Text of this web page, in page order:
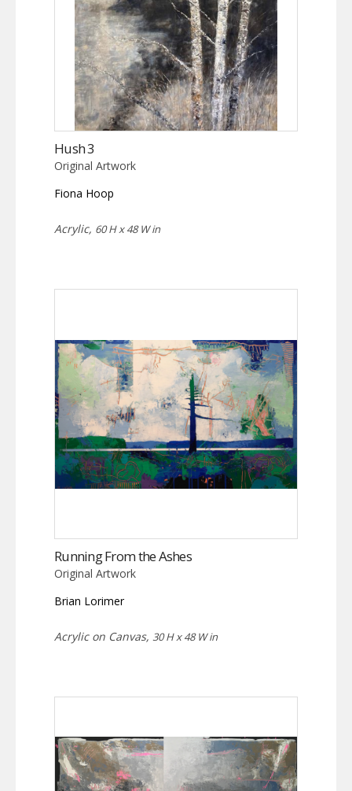
Hush 3
Original Artwork
Fiona Hoop
Acrylic, 60 H x 48 W in
Running From the Ashes
Original Artwork
Brian Lorimer
Acrylic on Canvas, 30 H x 48 W in